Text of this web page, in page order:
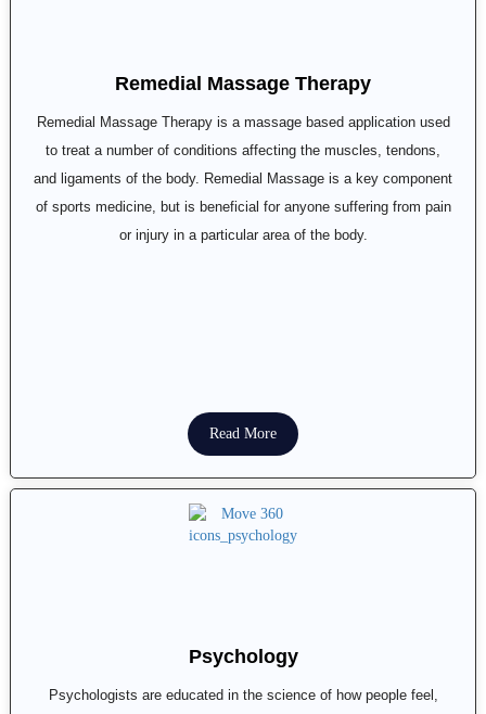
Remedial Massage Therapy
Remedial Massage Therapy is a massage based application used
to treat a number of conditions affecting the muscles, tendons,
and ligaments of the body. Remedial Massage is a key component
of sports medicine, but is beneficial for anyone suffering from pain
or injury in a particular area of the body.
Read More
Psychology
Psychologists are educated in the science of how people feel,